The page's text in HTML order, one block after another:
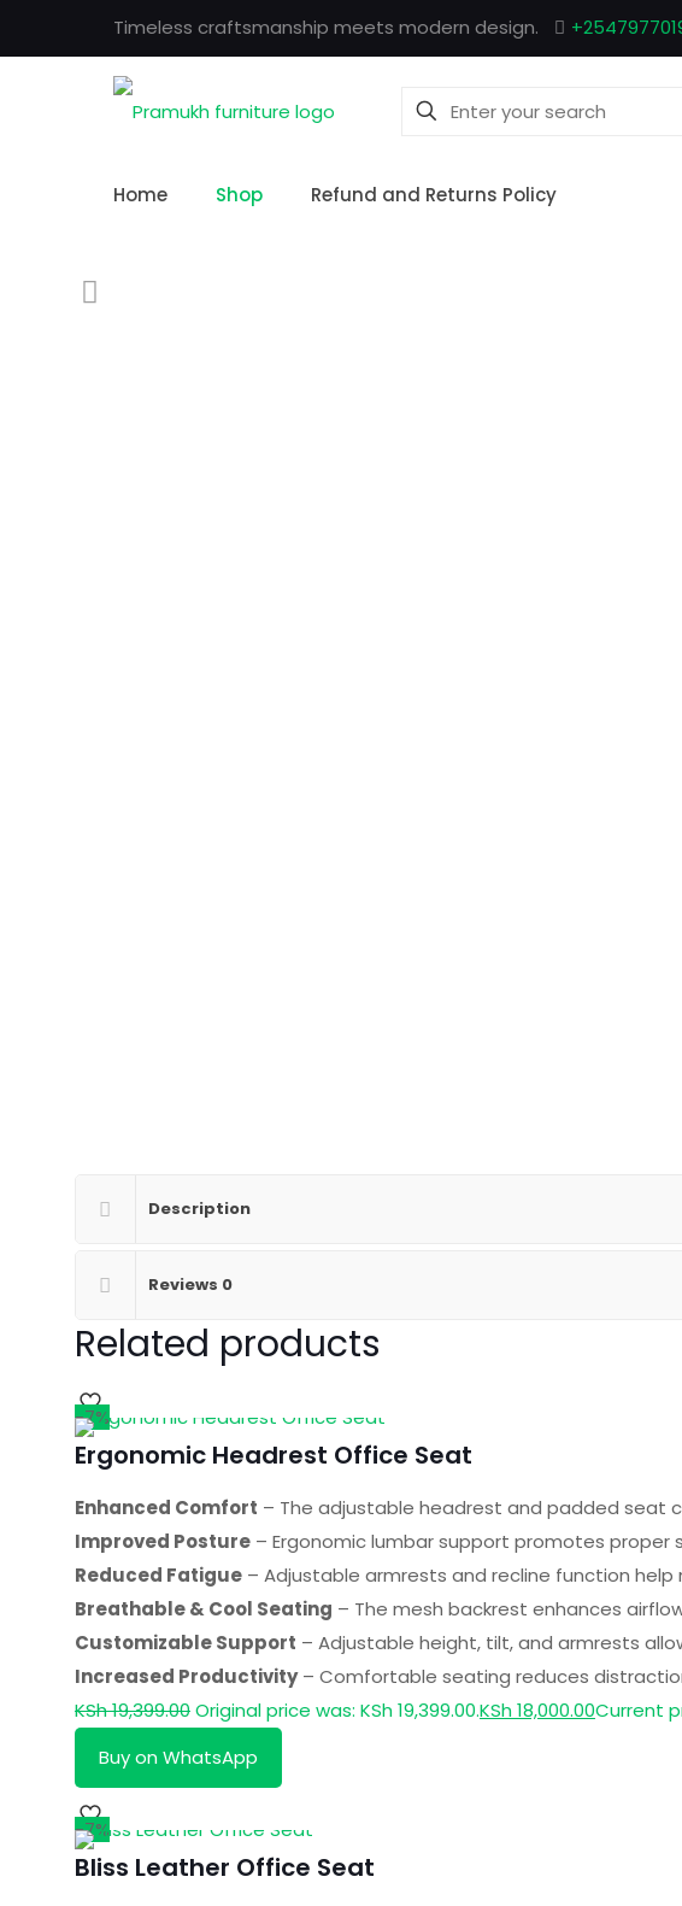
Timeless craftsmanship meets modern design.
Home Shop Refund and Returns Policy
Description
Reviews 0
Related products
-7%
Ergonomic Headrest Office Seat
Enhanced Comfort – The adjustable headrest and padded seat
Improved Posture – Ergonomic lumbar support promotes proper
Reduced Fatigue – Adjustable armrests and recline function
Breathable & Cool Seating – The mesh backrest enhances
Customizable Support – Adjustable height, tilt, and armrests
Increased Productivity– Comfortable seating reduces
KSh19,399.00Original price was: KSh 19,399.00.KSh18,000.00Current
Buy on WhatsApp
-7%
Bliss Leather Office Seat